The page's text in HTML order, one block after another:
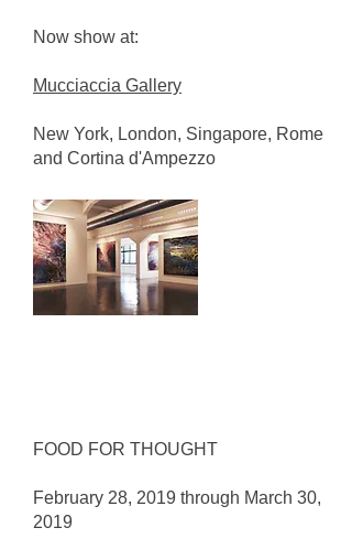
Now show at:
Mucciaccia Gallery
New York, London, Singapore, Rome
and Cortina d'Ampezzo
FOOD FOR THOUGHT
February 28, 2019 through March 30,
2019